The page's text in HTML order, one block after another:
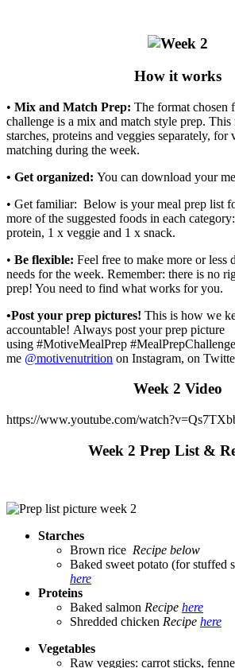
How it works
• Mix and Match Prep: The format chosen
challenge is a mix and match style prep. This
starches, proteins and veggies separately, for
matching during the week.
• Get organized: You can download your
• Get familiar: Below is your meal prep list
more of the suggested foods in each
protein, 1 x veggie and 1 x snack.
• Be flexible: Feel free to make more or less
needs for the week. Remember: there is no
prep! You need to find what works for you.
•Post your prep pictures! This is how we
accountable! Always post your prep picture
using #MotiveMealPrep
me @motivenutrition on Instagram, on
Week 2 Video
https://www.youtube.com/
Week 2 Prep List &
Starches
Brown rice Recipe below
Baked sweet potato (for stuffed
here
Proteins
Baked salmon Recipe here
Shredded chicken Recipe here
Vegetables
Raw veggies: carrot sticks,